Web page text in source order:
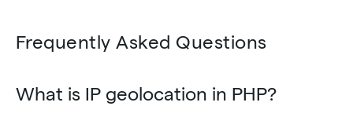
Frequently Asked Questions
What is IP geolocation in PHP?